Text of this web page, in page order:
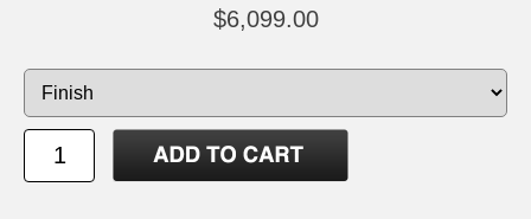
$6,099.00